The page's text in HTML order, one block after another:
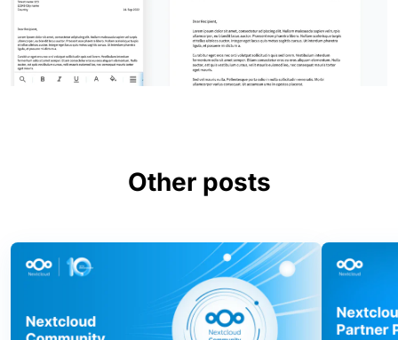
Other posts